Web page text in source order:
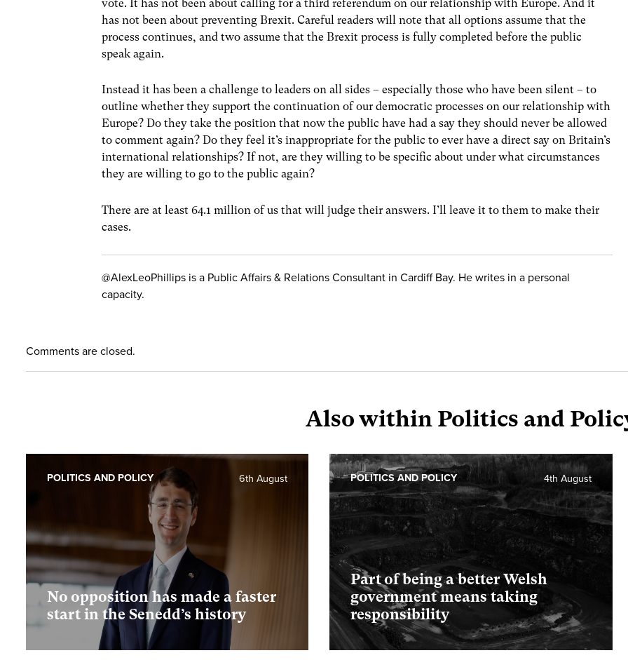
vote. It has not been about calling for a third referendum on our relationship with Europe. And it
has not been about preventing Brexit. Careful readers will note that all options assume that the
process continues, and two assume that the Brexit process is fully completed before the public
speak again.
Instead it has been a challenge to leaders on all sides – especially those who have been silent – to
outline whether they support the continuation of our democratic processes on our relationship with
Europe? Do they take the position that now the public have had a say they should never be allowed
to comment again? Do they feel it’s inappropriate for the public to ever have a direct say on Britain’s
international relationships? If not, are they willing to be specific about under what circumstances
they are willing to go to the public again?
There are at least 64.1 million of us that will judge their answers. I’ll leave it to them to make their
cases.
@AlexLeoPhillips is a Public Affairs & Relations Consultant in Cardiff Bay. He writes in a personal
capacity.
Comments are closed.
Also within Politics and
No opposition has made a faster
start in the Senedd’s history
6th August
POLITICS AND POLICY
Part of being a better Welsh
government means taking
responsibility
4th August
POLITICS AND POLICY